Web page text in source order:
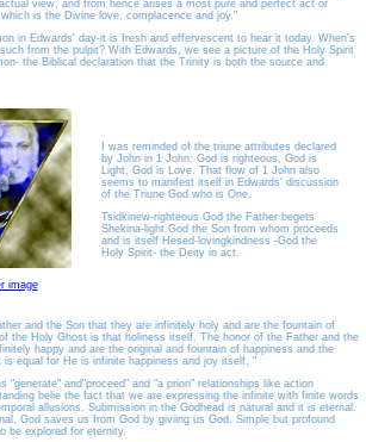
view, and from hence arises a most pure and perfect act or
is the Divine love, complacence and joy."
in Edwards' day-it is fresh and effervescent to hear it today. When's
from the pulpit? With Edwards, we see a picture of the Holy Spirit
the Biblical declaration that the Trinity is both the source and
image
I was reminded of the triune attributes declared
by John in 1 John: God is righteous, God is
Light, God is Love. That flow of 1 John also
seems to manifest itself in Edwards' discussion
of the Triune God who is One.
Tsidkinew-righteous God the Father begets
Shekina-light God the Son from whom proceeds
and is itself Hesed-lovingkindness -God the
Holy Spirit- the Deity in act.
and the Son that they are infinitely holy and are the fountain of
the Holy Ghost is that holiness itself. The honor of the Father and the
happy and are the original and fountain of happiness and the
is equal for He is infinite happiness and joy itself. "
"generate" and"proceed" and "a priori" relationships like action
belie the fact that we are expressing the infinite with finite words
allusions. Submission in the Godhead is natural and it is eternal.
God saves us from God by giviing us God. Simple but profound
be explored for eternity.